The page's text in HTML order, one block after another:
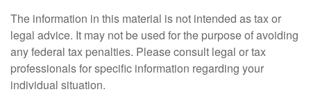
The information in this material is not intended as tax or
legal advice. It may not be used for the purpose of avoiding
any federal tax penalties. Please consult legal or tax
professionals for specific information regarding your
individual situation.